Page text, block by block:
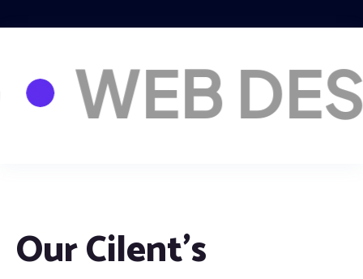
Our Cilent’s